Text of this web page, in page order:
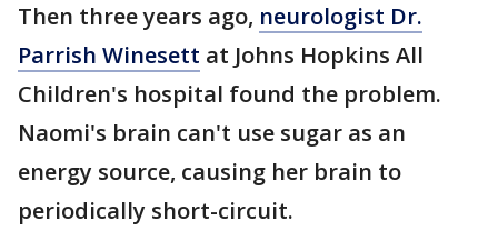
Then three years ago, neurologist Dr.
Parrish Winesett at Johns Hopkins All
Children's hospital found the problem.
Naomi's brain can't use sugar as an
energy source, causing her brain to
periodically short-circuit.